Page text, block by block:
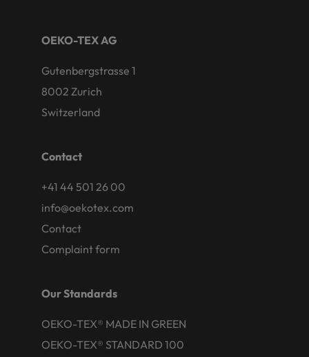
OEKO-TEX AG
Gutenbergstrasse 1
8002 Zurich
Switzerland
Contact
+41 44 501 26 00
info@oekotex.com
Contact
Complaint form
Our Standards
OEKO-TEX® MADE IN GREEN
OEKO-TEX® STANDARD 100